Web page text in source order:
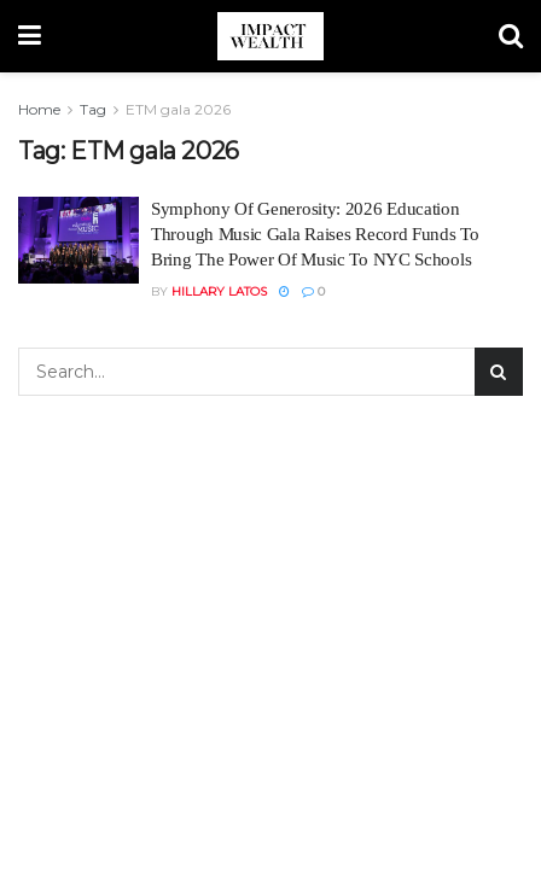
Home Tag ETM gala 2026
Tag: ETM gala 2026
Symphony Of Generosity: 2026 Education
Through Music Gala Raises Record Funds To
Bring The Power Of Music To NYC Schools
BY HILLARY LATOS 0